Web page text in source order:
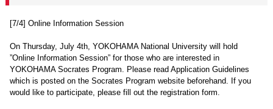
[7/4] Online Information Session
On Thursday, July 4th, YOKOHAMA National University will hold
”Online Information Session” for those who are interested in
YOKOHAMA Socrates Program. Please read Application Guidelines
which is posted on the Socrates Program website beforehand. If you
would like to participate, please fill out the registration form.